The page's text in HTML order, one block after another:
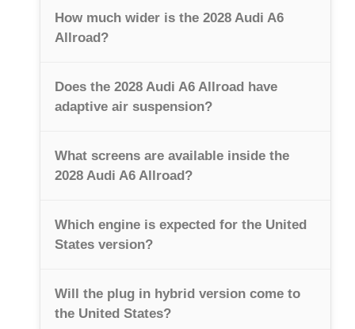
How much wider is the 2028 Audi A6
Allroad?
Does the 2028 Audi A6 Allroad have
adaptive air suspension?
What screens are available inside the
2028 Audi A6 Allroad?
Which engine is expected for the United
States version?
Will the plug in hybrid version come to
the United States?